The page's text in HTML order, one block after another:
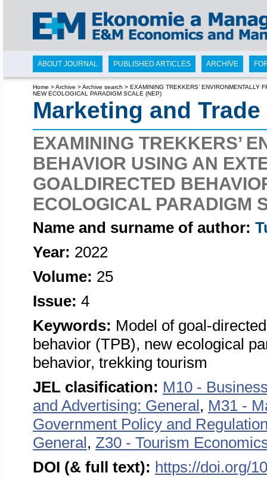
Home >Archive >Archive search > EXAMINING TREKKERS’ ENVIRONMENTALLY
NEW ECOLOGICAL PARADIGM SCALE (NEP)
Marketing and Trade
EXAMINING TREKKERS’
BEHAVIOR USING AN
GOALDIRECTED
ECOLOGICAL PARADIGM
Name and surname of author:
Year: 2022
Volume: 25
Issue: 4
Keywords: Model of goal-
behavior (TPB), new ecological
behavior, trekking tourism
JEL clasification: M10 -
and Advertising: General, M31 -
Government Policy and
General, Z30 - Tourism
DOI (& full text): https://doi.org/
ABOUT JOURNAL PUBLISHED ARTICLES ARCHIVE